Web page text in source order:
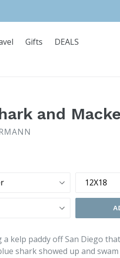
Gifts
DEALS
and
Size
a kelp paddy off San Diego
shark showed up and